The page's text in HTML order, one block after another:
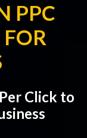
PPC
Click to